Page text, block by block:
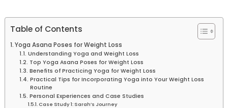
Table of Contents
Yoga Asana Poses for Weight Loss
Understanding Yoga and Weight Loss
Top Yoga⁢ Asana Poses ​for Weight Loss
Benefits of Practicing Yoga for Weight Loss
Practical Tips ⁣for Incorporating Yoga into Your Weight Loss
Routine
Personal Experiences and Case Studies
Case Study 1: Sarah’s Journey